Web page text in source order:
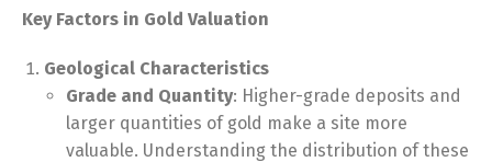
Key Factors in Gold Valuation
Geological Characteristics
Grade and Quantity: Higher-grade deposits and
larger quantities of gold make a site more
valuable. Understanding the distribution of these